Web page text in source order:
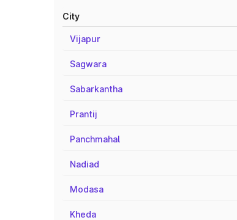
City
Vijapur
Sagwara
Sabarkantha
Prantij
Panchmahal
Nadiad
Modasa
Kheda